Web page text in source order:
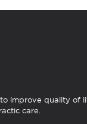
to improve quality of
care.